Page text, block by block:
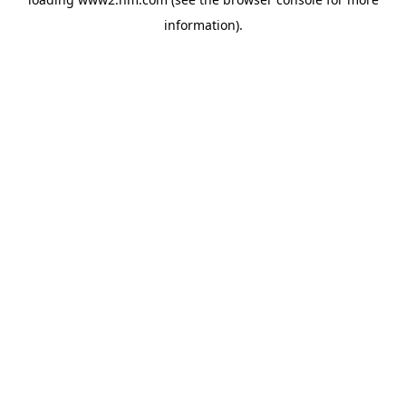
information).